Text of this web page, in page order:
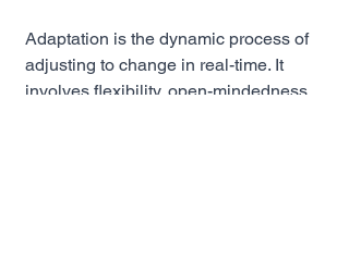
Adaptation is the dynamic process of
adjusting to change in real-time. It
involves flexibility, open-mindedness,